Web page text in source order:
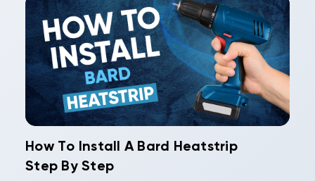
How To Install A Bard Heatstrip
Step By Step